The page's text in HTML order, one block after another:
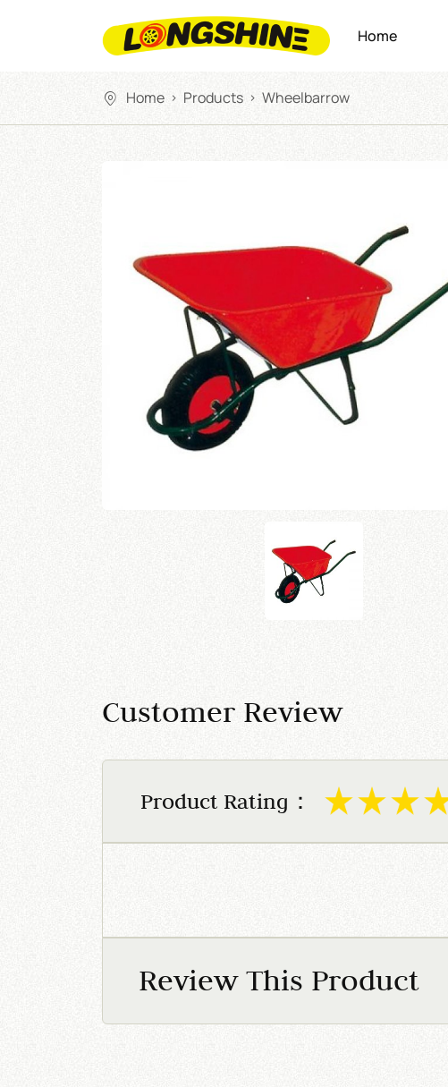
Home
Home > Products > Wheelbarrow
Customer Review
Product Rating：
Review This Product